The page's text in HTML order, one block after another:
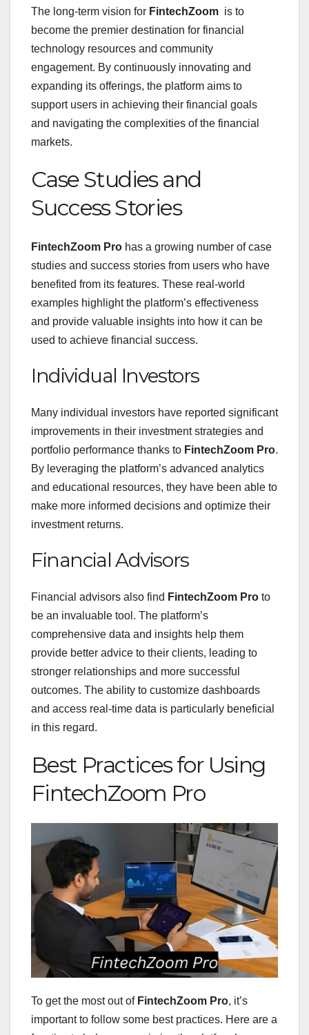
The long-term vision for FintechZoom is to
become the premier destination for financial
technology resources and community
engagement. By continuously innovating and
expanding its offerings, the platform aims to
support users in achieving their financial goals
and navigating the complexities of the financial
markets.
Case Studies and
Success Stories
FintechZoom Pro has a growing number of case
studies and success stories from users who have
benefited from its features. These real-world
examples highlight the platform’s effectiveness
and provide valuable insights into how it can be
used to achieve financial success.
Individual Investors
Many individual investors have reported significant
improvements in their investment strategies and
portfolio performance thanks to FintechZoom Pro.
By leveraging the platform’s advanced analytics
and educational resources, they have been able to
make more informed decisions and optimize their
investment returns.
Financial Advisors
Financial advisors also find FintechZoom Pro to
be an invaluable tool. The platform’s
comprehensive data and insights help them
provide better advice to their clients, leading to
stronger relationships and more successful
outcomes. The ability to customize dashboards
and access real-time data is particularly beneficial
in this regard.
Best Practices for Using
FintechZoom Pro
To get the most out of FintechZoom Pro, it’s
important to follow some best practices. Here are a